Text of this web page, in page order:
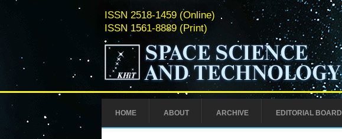
ISSN 2518-1459 (Online)
ISSN 1561-8889 (Print)
HOME ABOUT ARCHIVE EDITORIAL BOARD